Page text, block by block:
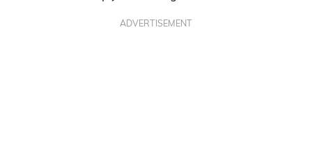
ADVERTISEMENT